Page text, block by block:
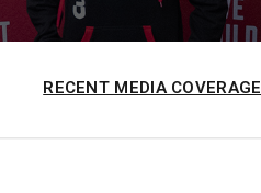
RECENT MEDIA COVERAGE